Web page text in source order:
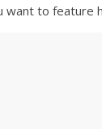
to feature